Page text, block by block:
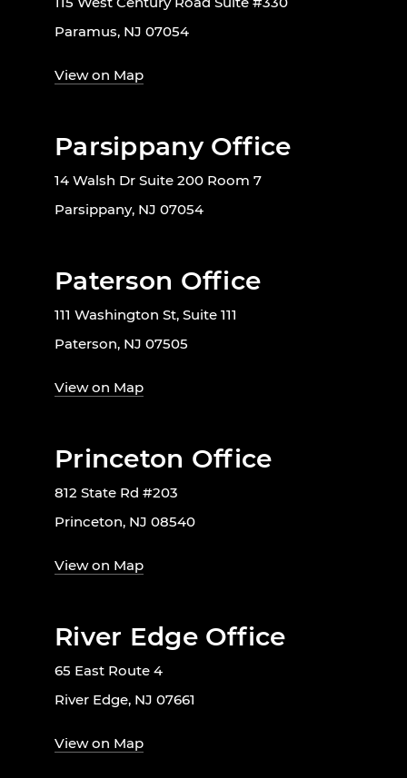
Paramus, NJ 07054
View on Map
Parsippany Office
14 Walsh Dr Suite 200 Room 7
Parsippany, NJ 07054
Paterson Office
111 Washington St, Suite 111
Paterson, NJ 07505
View on Map
Princeton Office
812 State Rd #203
Princeton, NJ 08540
View on Map
River Edge Office
65 East Route 4
River Edge, NJ 07661
View on Map